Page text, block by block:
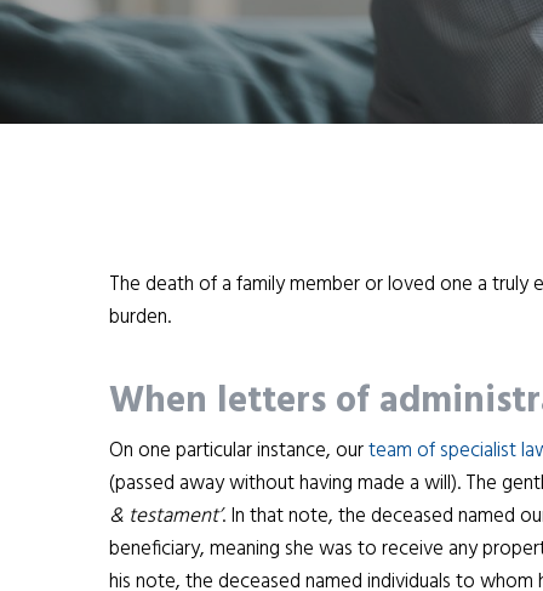
The death of a family member or loved one a
burden.
When letters of
On one particular instance, ourteam of specialist
(passed away without having made a will). The
& testament’. In that note, the deceased named
beneficiary, meaning she was to receive any
his note, the deceased named individuals to